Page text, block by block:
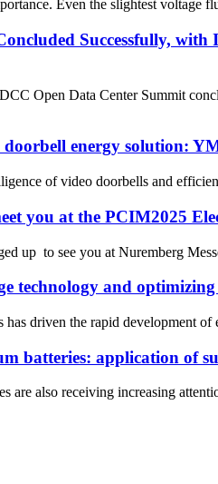
Even the slightest voltage
Successfully,
Open Data Center Summit
energy solution:
of video doorbells and
you at the PCIM2025
up to see you at Nuremberg
technology and
driven the rapid development
batteries: application of
are also receiving increasing